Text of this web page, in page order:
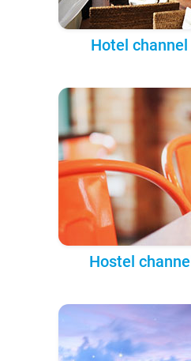
Hotel
Hostel